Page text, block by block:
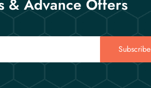
& Advance Offers
Subscribe